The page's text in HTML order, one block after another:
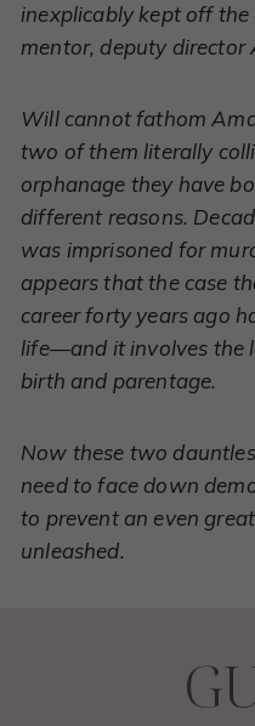
inexplicably kept off the
mentor, deputy director
Will cannot fathom
two of them literally
orphanage they have
different reasons.
was imprisoned for
appears that the case
career forty years ago
life—and it involves the
birth and parentage.
Now these two
need to face down
to prevent an even
unleashed.